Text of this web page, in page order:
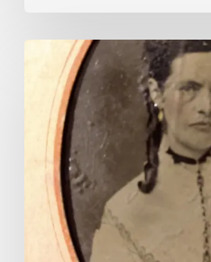
“Whoever
that
told
damned